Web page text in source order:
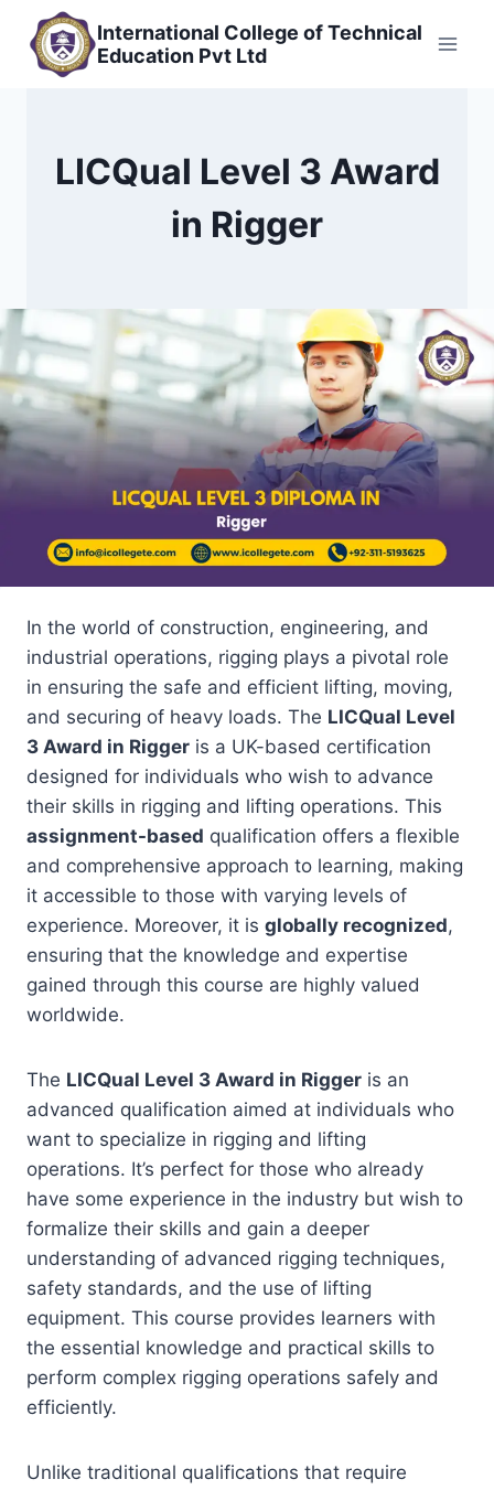
content
International College of Technical
Education Pvt Ltd
LICQual Level 3 Award
in Rigger
In the world of construction, engineering, and
industrial operations, rigging plays a pivotal role
in ensuring the safe and efficient lifting, moving,
and securing of heavy loads. The LICQual Level
3 Award in Rigger is a UK-based certification
designed for individuals who wish to advance
their skills in rigging and lifting operations. This
assignment-based qualification offers a flexible
and comprehensive approach to learning, making
it accessible to those with varying levels of
experience. Moreover, it is globally recognized,
ensuring that the knowledge and expertise
gained through this course are highly valued
worldwide.
The LICQual Level 3 Award in Rigger is an
advanced qualification aimed at individuals who
want to specialize in rigging and lifting
operations. It’s perfect for those who already
have some experience in the industry but wish to
formalize their skills and gain a deeper
understanding of advanced rigging techniques,
safety standards, and the use of lifting
equipment. This course provides learners with
the essential knowledge and practical skills to
perform complex rigging operations safely and
efficiently.
Unlike traditional qualifications that require